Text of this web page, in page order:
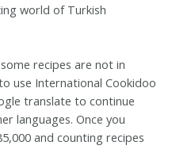
world of Turkish
recipes are not in
use International Cookidoo
translate to continue
languages. Once you
and counting recipes